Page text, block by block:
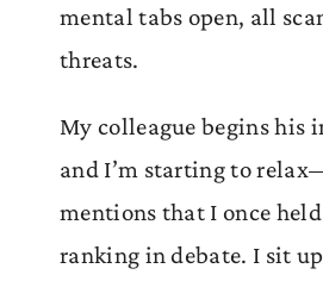
mental tabs open, all
threats.
My colleague begins his
and I’m starting to
mentions that I once
ranking in debate. I sit